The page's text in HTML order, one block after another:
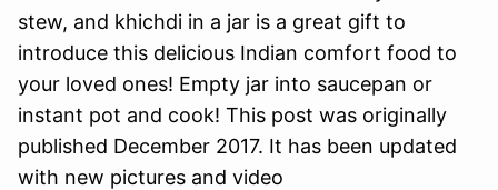
stew, and khichdi in a jar is a great gift to
introduce this delicious Indian comfort food to
your loved ones! Empty jar into saucepan or
instant pot and cook! This post was originally
published December 2017. It has been updated
with new pictures and video